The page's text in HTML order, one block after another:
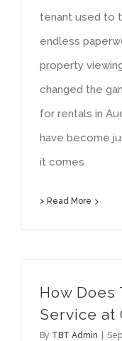
tenant used to
endless
property
changed the
for rentals in
have become
it comes
> Read More
How
Service at
By TBT Admin